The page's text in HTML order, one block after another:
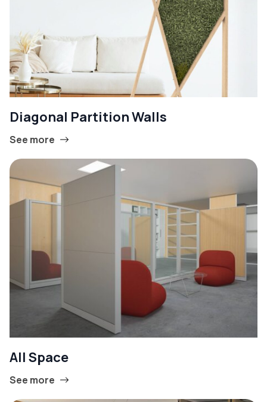
Diagonal Partition Walls
See more
All Space
See more